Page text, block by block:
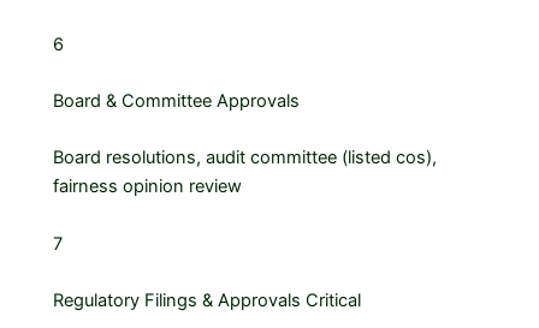
6
Board & Committee Approvals
Board resolutions, audit committee (listed cos),
fairness opinion review
7
Regulatory Filings & Approvals Critical